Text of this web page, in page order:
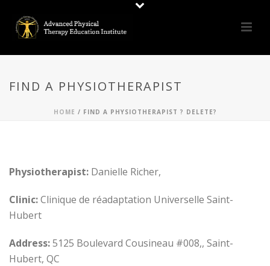
FIND A PHYSIOTHERAPIST
HOME / FIND A PHYSIOTHERAPIST ? DELETE?
Physiotherapist: Danielle Richer,
Clinic:Clinique de réadaptation Universelle Saint-
Hubert
Address:5125 Boulevard Cousineau #008,, Saint-
Hubert, QC